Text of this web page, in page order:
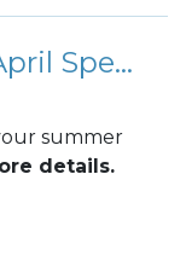
Summer Tire Swap - April Special
summer
details.